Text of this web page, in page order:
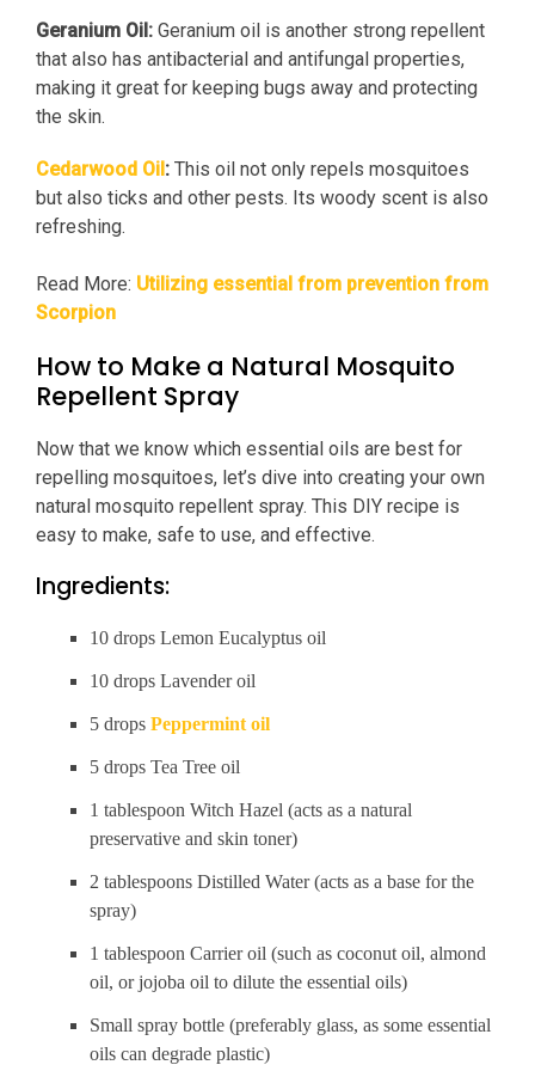
Geranium Oil: Geranium oil is another strong repellent
that also has antibacterial and antifungal properties,
making it great for keeping bugs away and protecting
the skin.
Cedarwood Oil : This oil not only repels mosquitoes
but also ticks and other pests. Its woody scent is also
refreshing.
Read More: Utilizing essential from prevention from
Scorpion
How to Make a Natural Mosquito
Repellent Spray
Now that we know which essential oils are best for
repelling mosquitoes, let’s dive into creating your own
natural mosquito repellent spray. This DIY recipe is
easy to make, safe to use, and effective.
Ingredients:
10 drops Lemon Eucalyptus oil
10 drops Lavender oil
5 drops Peppermint oil
5 drops Tea Tree oil
1 tablespoon Witch Hazel (acts as a natural
preservative and skin toner)
2 tablespoons Distilled Water (acts as a base for the
spray)
1 tablespoon Carrier oil (such as coconut oil, almond
oil, or jojoba oil to dilute the essential oils)
Small spray bottle (preferably glass, as some essential
oils can degrade plastic)